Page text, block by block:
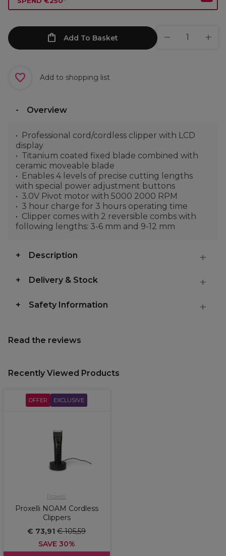
Add To Basket
Add to shopping list
Overview
Professional cord/cordless clipper with LCD
display
Titanium coated fixed blade combined with
ceramic moveable blade
Enables 4 levels of precise cutting lengths
with special power adjustment buttons
3.0V Pivot motor with 5000 2000 RPM
3 hour charge for 3 hours operating time
Clipper comes with 2 reversible combs with
following lengths: 3-6 mm and 9-12 mm
Description
Delivery & Stock
Safety Information
Read the reviews
Recently Viewed Products
OFFER EXCLUSIVE
Proxelli
Proxelli NOAM Cordless
Clippers
€ 73,91 € 105,59
SAVE 30%